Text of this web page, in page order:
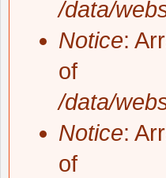
/data/
Notice:
of
/data/
Notice:
of